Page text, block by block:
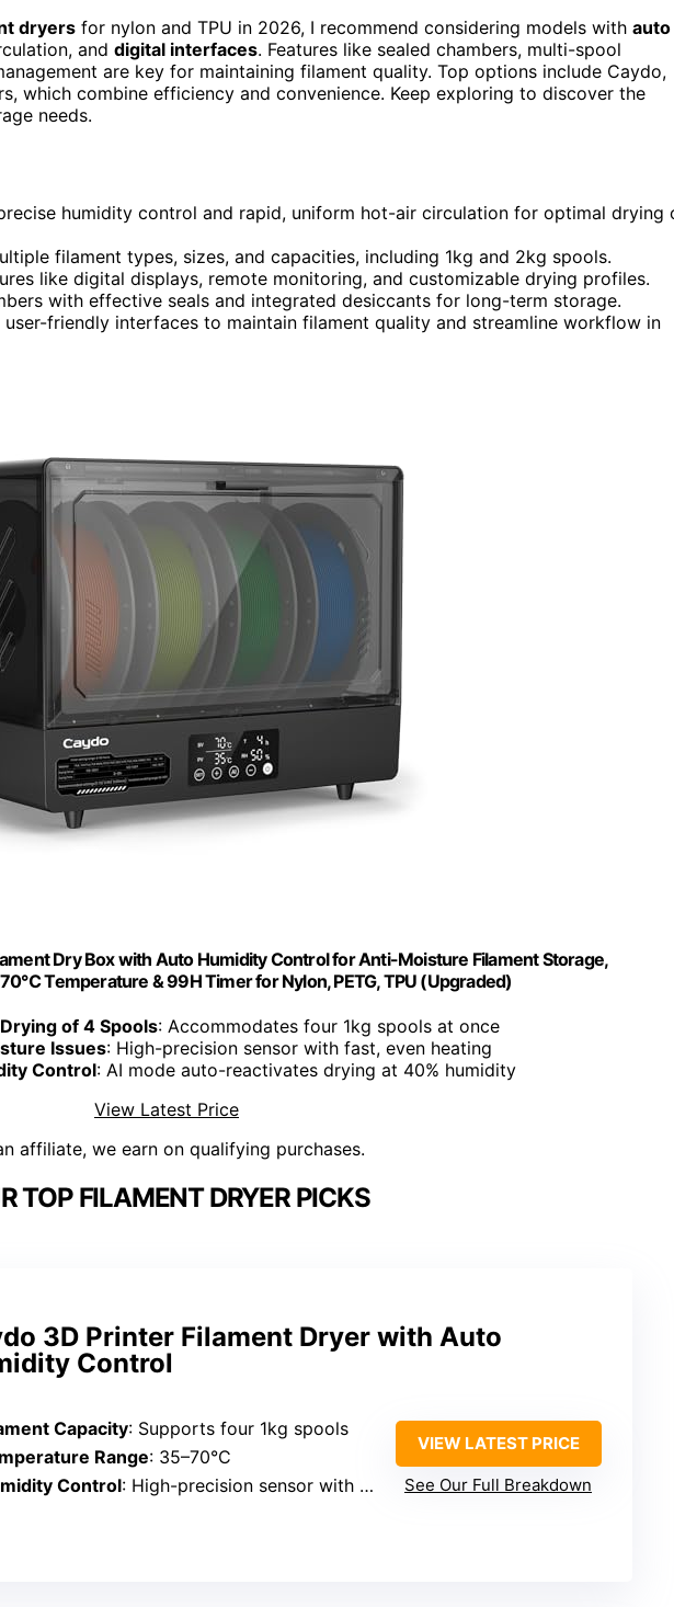
dryers for nylon and TPU in 2026, I recommend considering models with auto
and digital interfaces. Features like sealed chambers, multi-spool
are key for maintaining filament quality. Top options include Caydo,
which combine efficiency and convenience. Keep exploring to discover the
needs.
humidity control and rapid, uniform hot-air circulation for optimal drying
filament types, sizes, and capacities, including 1kg and 2kg spools.
like digital displays, remote monitoring, and customizable drying profiles.
with effective seals and integrated desiccants for long-term storage.
user-friendly interfaces to maintain filament quality and streamline workflow in
Dry Box with Auto Humidity Control for Anti-Moisture Filament Storage,
Temperature & 99H Timer for Nylon, PETG, TPU (Upgraded)
of 4 Spools: Accommodates four 1kg spools at once
Issues: High-precision sensor with fast, even heating
Control: AI mode auto-reactivates drying at 40% humidity
View Latest Price
affiliate, we earn on qualifying purchases.
TOP FILAMENT DRYER PICKS
3D Printer Filament Dryer with Auto
Control
Capacity: Supports four 1kg spools
Range: 35–70°C
Control: High-precision sensor with AI auto-reactivation
VIEW LATEST PRICE
See Our Full Breakdown